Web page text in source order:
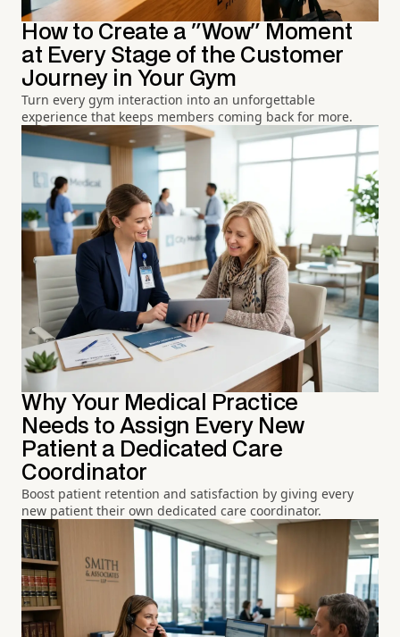
How to Create a "Wow" Moment
at Every Stage of the Customer
Journey in Your Gym
Turn every gym interaction into an unforgettable
experience that keeps members coming back for more.
Why Your Medical Practice
Needs to Assign Every New
Patient a Dedicated Care
Coordinator
Boost patient retention and satisfaction by giving every
new patient their own dedicated care coordinator.